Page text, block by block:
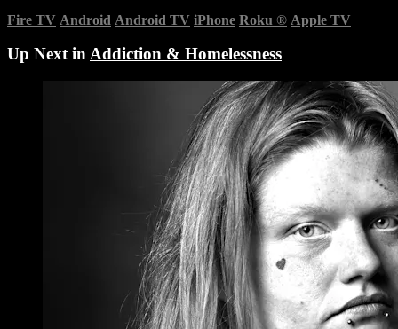
Fire TV Android Android TV iPhone Roku ® Apple TV
Up Next inAddiction & Homelessness